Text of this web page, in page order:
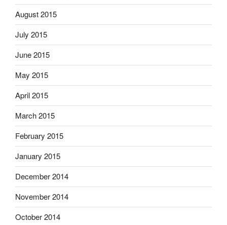
August 2015
July 2015
June 2015
May 2015
April 2015
March 2015
February 2015
January 2015
December 2014
November 2014
October 2014